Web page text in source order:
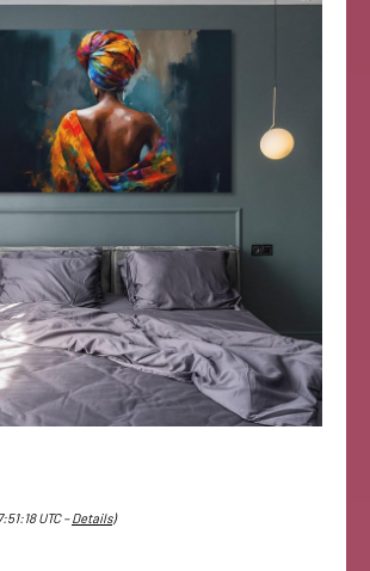
UTC –Details)